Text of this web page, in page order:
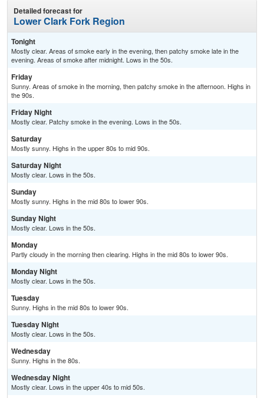
Detailed forecast for
Lower Clark Fork Region
Tonight
Mostly clear. Areas of smoke early in the evening, then patchy smoke late in the
evening. Areas of smoke after midnight. Lows in the 50s.
Friday
Sunny. Areas of smoke in the morning, then patchy smoke in the afternoon. Highs in
the 90s.
Friday Night
Mostly clear. Patchy smoke in the evening. Lows in the 50s.
Saturday
Mostly sunny. Highs in the upper 80s to mid 90s.
Saturday Night
Mostly clear. Lows in the 50s.
Sunday
Mostly sunny. Highs in the mid 80s to lower 90s.
Sunday Night
Mostly clear. Lows in the 50s.
Monday
Partly cloudy in the morning then clearing. Highs in the mid 80s to lower 90s.
Monday Night
Mostly clear. Lows in the 50s.
Tuesday
Sunny. Highs in the mid 80s to lower 90s.
Tuesday Night
Mostly clear. Lows in the 50s.
Wednesday
Sunny. Highs in the 80s.
Wednesday Night
Mostly clear. Lows in the upper 40s to mid 50s.